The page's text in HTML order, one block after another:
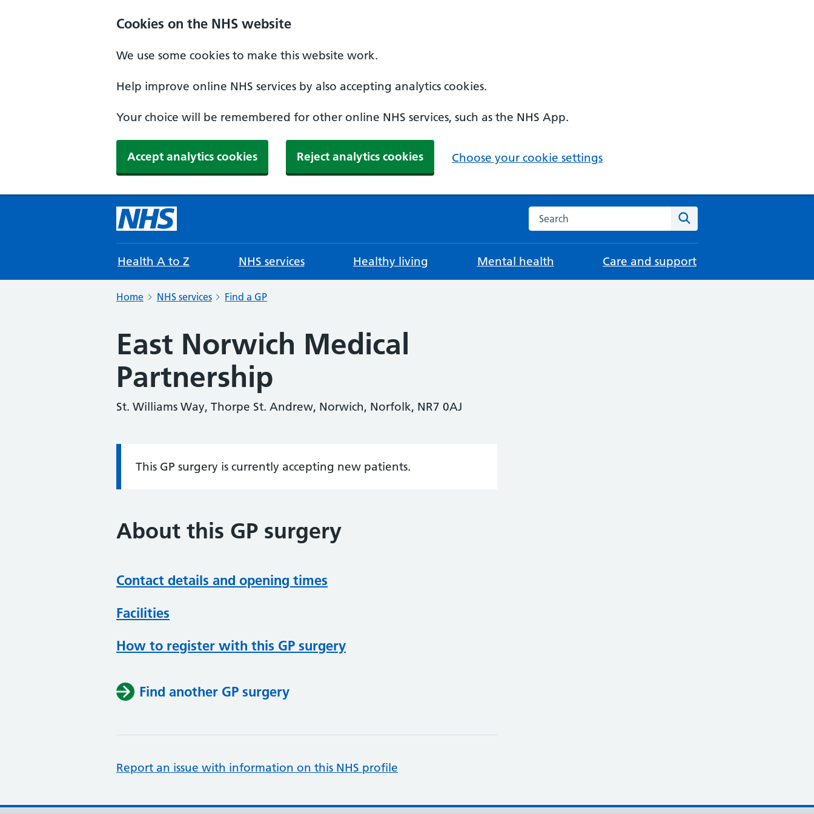
Cookies on the NHS website
We use some cookies to make this website work.
Help improve online NHS services by also accepting analytics cookies.
Your choice will be remembered for other online NHS services, such as the NHS App.
Accept analytics cookies Reject analytics cookies Choose your cookie settings
Search the NHS website
Health A to Z NHS services Healthy living Mental health Care and support
Home NHS services Find a GP
East Norwich Medical
Partnership
St. Williams Way, Thorpe St. Andrew, Norwich, Norfolk, NR7 0AJ
Information:
This GP surgery is currently accepting new patients.
About this GP surgery
Contact details and opening times
Facilities
How to register with this GP surgery
Find another GP surgery
Report an issue with information on this NHS profile